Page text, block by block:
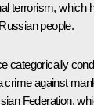
terrorism, which
people.
categorically
crime against
Federation,